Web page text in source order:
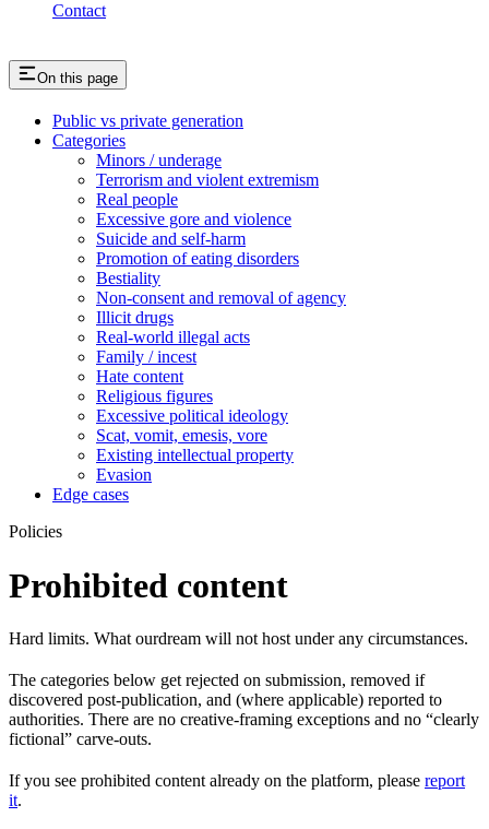
Contact
On this page
Public vs private generation
Categories
Minors / underage
Terrorism and violent extremism
Real people
Excessive gore and violence
Suicide and self-harm
Promotion of eating disorders
Bestiality
Non-consent and removal of agency
Illicit drugs
Real-world illegal acts
Family / incest
Hate content
Religious figures
Excessive political ideology
Scat, vomit, emesis, vore
Existing intellectual property
Evasion
Edge cases
Policies
Prohibited content
Hard limits. What ourdream will not host under any circumstances.
The categories below get rejected on submission, removed if
discovered post-publication, and (where applicable) reported to
authorities. There are no creative-framing exceptions and no “clearly
fictional” carve-outs.
If you see prohibited content already on the platform, please report
it.